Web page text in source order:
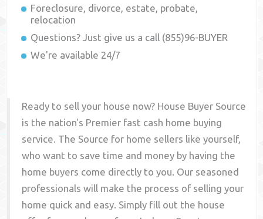
Foreclosure, divorce, estate, probate,
relocation
Questions? Just give us a call (855)96-BUYER
We're available 24/7
Ready to sell your house now? House Buyer Source
is the nation's Premier fast cash home buying
service. The Source for home sellers like yourself,
who want to save time and money by having the
home buyers come directly to you. Our seasoned
professionals will make the process of selling your
home quick and easy. Simply fill out the house